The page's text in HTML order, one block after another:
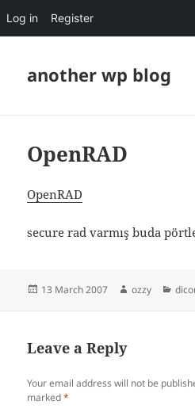
Log in Register
another wp blog
OpenRAD
OpenRAD
secure rad varmış buda
Posted
13 March 2007 Author
ozzy
Leave a Reply
Your email address will not be
marked*